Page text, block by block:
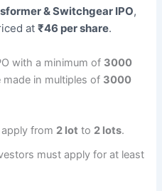
& Switchgear IPO,
at₹46 per share.
with a minimum of 3000
in multiples of 3000
from 2 lot to 2 lots.
must apply for at least